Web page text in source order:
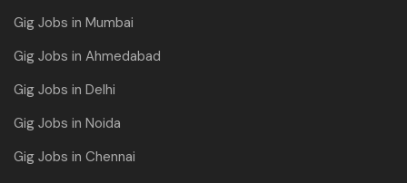
Gig Jobs in Mumbai
Gig Jobs in Ahmedabad
Gig Jobs in Delhi
Gig Jobs in Noida
Gig Jobs in Chennai